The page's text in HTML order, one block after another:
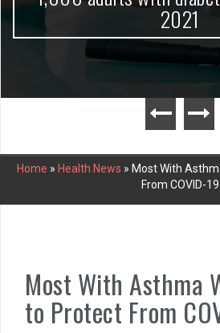
2021
Home » Health News » Most With
From COVID-19
Most With Asthma
to Protect From